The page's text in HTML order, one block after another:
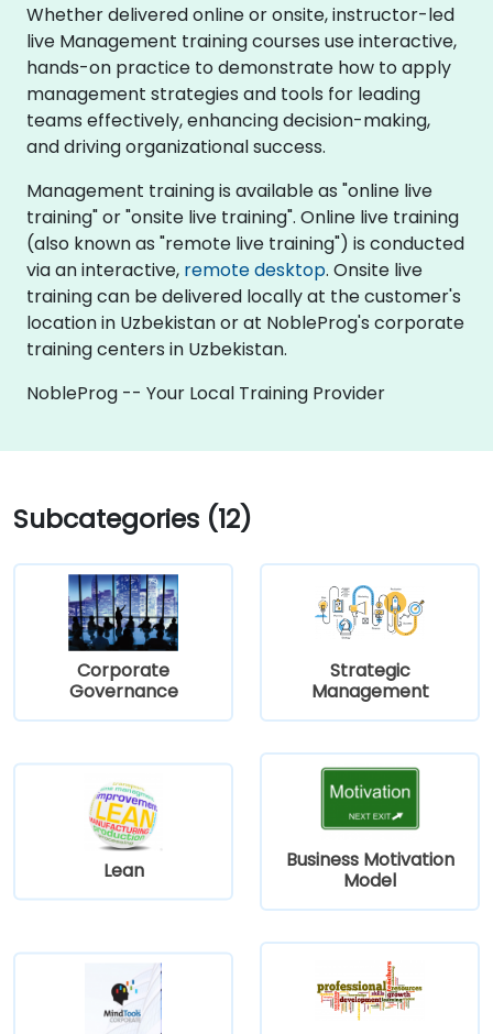
Whether delivered online or onsite, instructor-led
live Management training courses use interactive,
hands-on practice to demonstrate how to apply
management strategies and tools for leading
teams effectively, enhancing decision-making,
and driving organizational success.
Management training is available as "online live
training" or "onsite live training". Online live training
(also known as "remote live training") is conducted
via an interactive, remote desktop. Onsite live
training can be delivered locally at the customer's
location in Uzbekistan or at NobleProg's corporate
training centers in Uzbekistan.
NobleProg -- Your Local Training Provider
Subcategories (12)
Corporate
Governance
Strategic
Management
Lean
Business Motivation
Model